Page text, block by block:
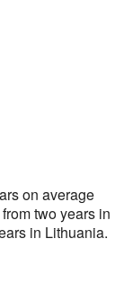
on average
two years in
in Lithuania.